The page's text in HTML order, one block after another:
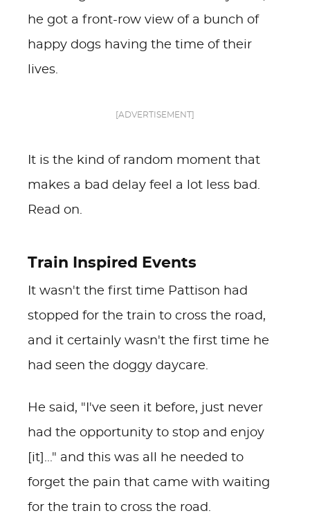
he got a front-row view of a bunch of
happy dogs having the time of their
lives.
[ADVERTISEMENT]
It is the kind of random moment that
makes a bad delay feel a lot less bad.
Read on.
Train Inspired Events
It wasn't the first time Pattison had
stopped for the train to cross the road,
and it certainly wasn't the first time he
had seen the doggy daycare.
He said, "I've seen it before, just never
had the opportunity to stop and enjoy
[it]..." and this was all he needed to
forget the pain that came with waiting
for the train to cross the road.